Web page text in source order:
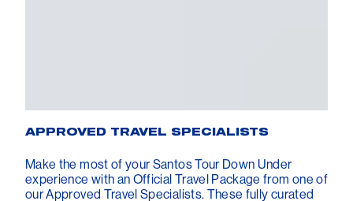
APPROVED TRAVEL SPECIALISTS
Make the most of your Santos Tour Down Under
experience with an Official Travel Package from one of
our Approved Travel Specialists. These fully curated